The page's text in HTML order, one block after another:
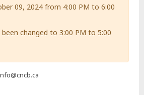
09, 2024 from 4:00 PM to 6:00
changed to 3:00 PM to 5:00